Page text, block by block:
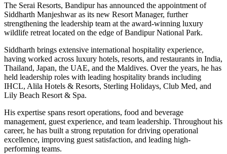
The Serai Resorts, Bandipur has announced the appointment of
Siddharth Manjeshwaras its new Resort Manager, further
strengthening the leadership team at the award-winning luxury
wildlife retreat located on the edge ofBandipur National Park.
Siddharth brings extensive international hospitality experience,
having worked across luxury hotels, resorts, and restaurants in India,
Thailand, Japan, the UAE, and the Maldives. Over the years, he has
held leadership roles with leading hospitality brands including
IHCL, Alila Hotels & Resorts, Sterling Holidays, Club Med, and
Lily Beach Resort & Spa.
His expertise spans resort operations, food and beverage
management, guest experience, and team leadership. Throughout his
career, he has built a strong reputation for driving operational
excellence, improving guest satisfaction, and leading high-
performing teams.